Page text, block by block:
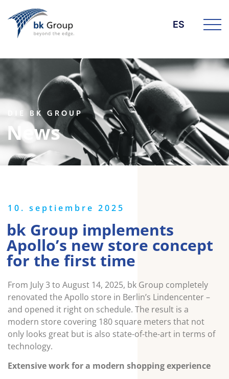
ES
DIE BK GROUP
News
10. septiembre 2025
bk Group implements
Apollo’s new store concept
for the first time
From July 3 to August 14, 2025, bk Group completely
renovated the Apollo store in Berlin’s Lindencenter –
and opened it right on schedule. The result is a
modern store covering 180 square meters that not
only looks great but is also state-of-the-art in terms of
technology.
Extensive work for a modern shopping experience